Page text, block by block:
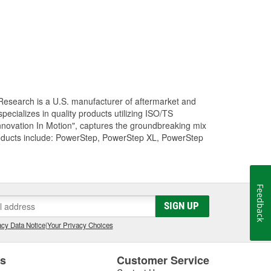
is a U.S. manufacturer of aftermarket and
in quality products utilizing ISO/TS
In Motion", captures the groundbreaking mix
include: PowerStep, PowerStep XL, PowerStep
SIGN UP
Data Notice|Your Privacy Choices
Customer Service
Feedback